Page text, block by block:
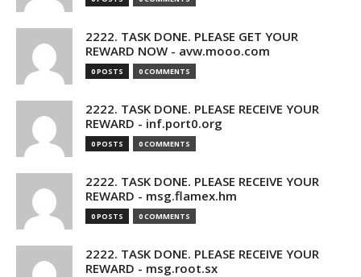
2222. TASK DONE. PLEASE GET YOUR
REWARD NOW - avw.mooo.com
0 POSTS 0 COMMENTS
2222. TASK DONE. PLEASE RECEIVE YOUR
REWARD - inf.port0.org
0 POSTS 0 COMMENTS
2222. TASK DONE. PLEASE RECEIVE YOUR
REWARD - msg.flamex.hm
0 POSTS 0 COMMENTS
2222. TASK DONE. PLEASE RECEIVE YOUR
REWARD - msg.root.sx